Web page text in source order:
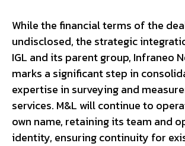
While the financial terms of the
undisclosed, the strategic
IGL and its parent group, Infraneo
marks a significant step in
expertise in surveying and
services. M&L will continue to
own name, retaining its team and
identity, ensuring continuity for